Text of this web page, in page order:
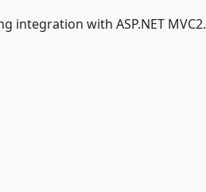
integration with ASP.NET MVC2.